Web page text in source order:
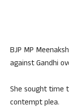
BJP MP
against Gandhi
She sought time
contempt plea.